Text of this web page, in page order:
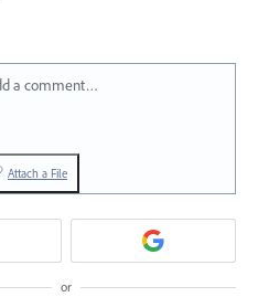
a comment…
Attach a File
or